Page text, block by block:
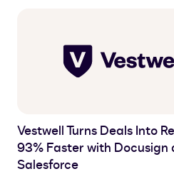
Vestwell Turns Deals Into
93% Faster with Docusign
Salesforce